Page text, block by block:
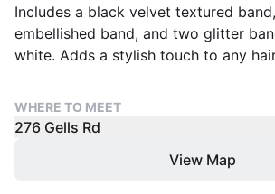
Includes a black velvet textured
embellished band, and two glitter
white. Adds a stylish touch to any
WHERE TO MEET
276 Gells Rd
View Map